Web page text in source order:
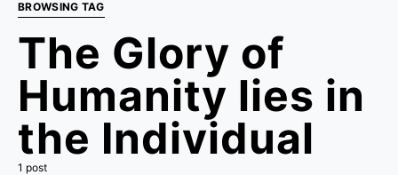
BROWSING TAG
The Glory of
Humanity lies in
the Individual
1 post